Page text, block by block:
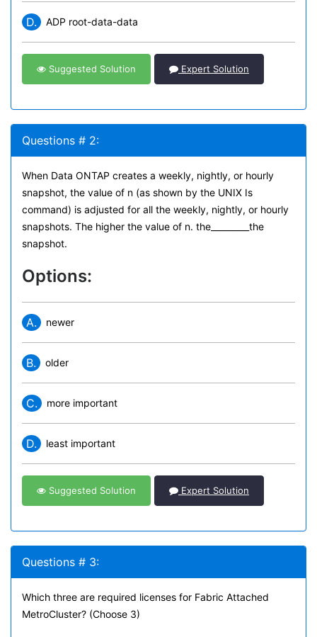
D. ADP root-data-data
Suggested Solution Expert Solution
Questions # 2:
When Data ONTAP creates a weekly, nightly, or hourly
snapshot, the value of n (as shown by the UNIX Is
command) is adjusted for all the weekly, nightly, or hourly
snapshots. The higher the value of n. the_________the
snapshot.
Options:
A. newer
B. older
C. more important
D. least important
Suggested Solution Expert Solution
Questions # 3:
Which three are required licenses for Fabric Attached
MetroCluster? (Choose 3)